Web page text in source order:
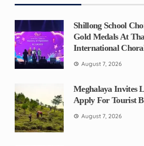
Shillong School
Gold Medals At
International
August 7, 2026
Meghalaya Invites
Apply For Tourist
August 7, 2026